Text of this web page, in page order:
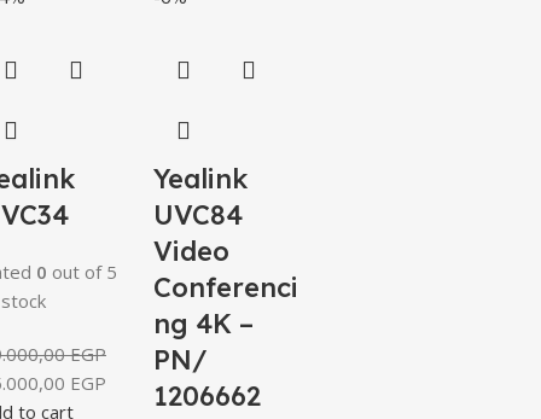
0 out of 5
EGP
EGP
to cart
Yealink
UVC84
Video
Conferenci
ng 4K –
PN/
1206662